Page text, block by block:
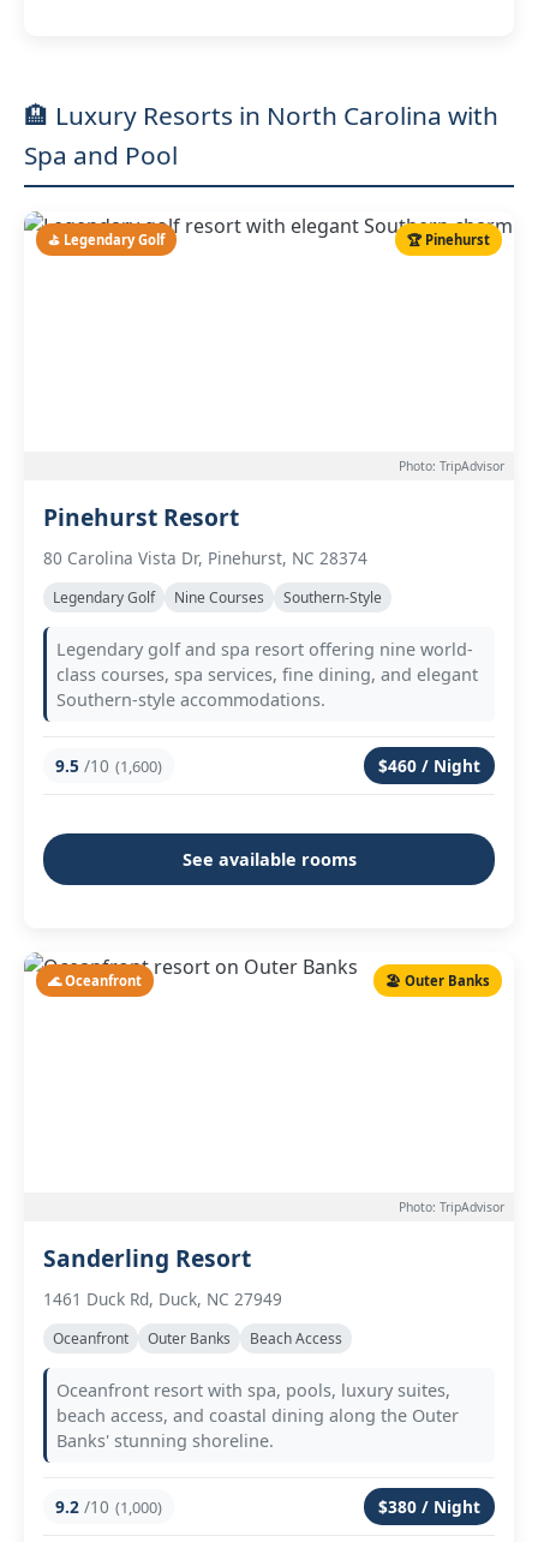
🏨 Luxury Resorts in North Carolina with
Spa and Pool
⛳ Legendary Golf 🏆 Pinehurst
Photo: TripAdvisor
Pinehurst Resort
80 Carolina Vista Dr, Pinehurst, NC 28374
Legendary Golf Nine Courses Southern-Style
Legendary golf and spa resort offering nine world-
class courses, spa services, fine dining, and elegant
Southern-style accommodations.
9.5 /10 (1,600) $460 / Night
See available rooms
🌊 Oceanfront 🏖️ Outer Banks
Photo: TripAdvisor
Sanderling Resort
1461 Duck Rd, Duck, NC 27949
Oceanfront Outer Banks Beach Access
Oceanfront resort with spa, pools, luxury suites,
beach access, and coastal dining along the Outer
Banks' stunning shoreline.
9.2 /10 (1,000) $380 / Night